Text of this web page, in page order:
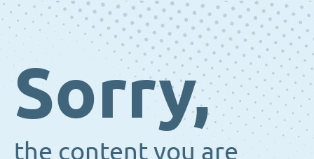
Sorry,
the content you are